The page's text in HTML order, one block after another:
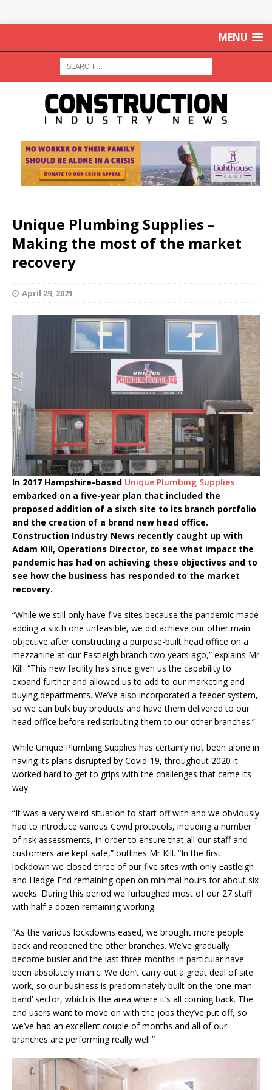
MENU
Unique Plumbing Supplies –
Making the most of the market
recovery
April 29, 2021
In 2017 Hampshire-based Unique Plumbing Supplies
embarked on a five-year plan that included the
proposed addition of a sixth site to its branch portfolio
and the creation of a brand new head office.
Construction Industry News recently caught up with
Adam Kill, Operations Director, to see what impact the
pandemic has had on achieving these objectives and to
see how the business has responded to the market
recovery.
“While we still only have five sites because the pandemic made
adding a sixth one unfeasible, we did achieve our other main
objective after constructing a purpose-built head office on a
mezzanine at our Eastleigh branch two years ago,” explains Mr
Kill. “This new facility has since given us the capability to
expand further and allowed us to add to our marketing and
buying departments. We’ve also incorporated a feeder system,
so we can bulk buy products and have them delivered to our
head office before redistributing them to our other branches.”
While Unique Plumbing Supplies has certainly not been alone in
having its plans disrupted by Covid-19, throughout 2020 it
worked hard to get to grips with the challenges that came its
way.
“It was a very weird situation to start off with and we obviously
had to introduce various Covid protocols, including a number
of risk assessments, in order to ensure that all our staff and
customers are kept safe,” outlines Mr Kill. “In the first
lockdown we closed three of our five sites with only Eastleigh
and Hedge End remaining open on minimal hours for about six
weeks. During this period we furloughed most of our 27 staff
with half a dozen remaining working.
“As the various lockdowns eased, we brought more people
back and reopened the other branches. We’ve gradually
become busier and the last three months in particular have
been absolutely manic. We don’t carry out a great deal of site
work, so our business is predominately built on the ‘one-man
band’ sector, which is the area where it’s all coming back. The
end users want to move on with the jobs they’ve put off, so
we’ve had an excellent couple of months and all of our
branches are performing really well.”